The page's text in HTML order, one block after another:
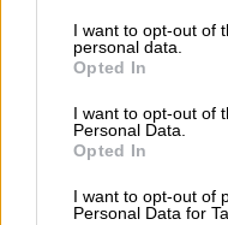
not limited to your visit
grant or deny consent
use your data for below
consent section.
I want to opt-out of
personal data.
Opted In
I want to opt-out of
Personal Data.
Opted In
I want to opt-out of
Personal Data for
of late since his
52.70 at a strike-rate of
Heinrich Klaasen is
but should play